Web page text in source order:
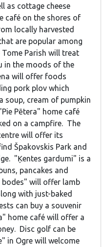
as cottage cheese
café on the shores of
locally harvested
are popular among
Parish will treat
in the moods of the
will offer foods
pork plov which
soup, cream of pumpkin
Pētera" home café
on a campfire. The
will offer its
Špakovskis Park and
"Ķentes gardumi" is a
pancakes and
bodes" will offer lamb
with just-baked
can buy a souvenir
home café will offer a
Disc golf can be
in Ogre will welcome